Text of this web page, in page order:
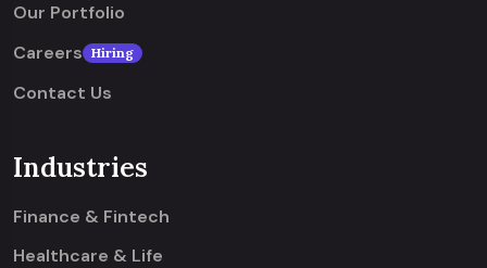
Our Portfolio
Careers Hiring
Contact Us
Industries
Finance & Fintech
Healthcare & Life